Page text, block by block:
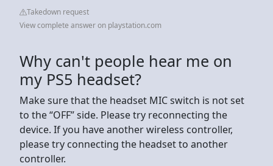
Takedown request
View complete answer on playstation.com
Why can't people hear me on
my PS5 headset?
Make sure that the headset MIC switch is not set
to the “OFF” side. Please try reconnecting the
device. If you have another wireless controller,
please try connecting the headset to another
controller.